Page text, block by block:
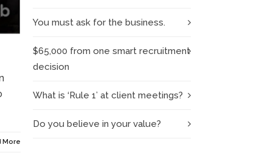
More
You must ask for the business.
$65,000 from one smart recruitment
decision
What is ‘Rule 1’ at client meetings?
Do you believe in your value?